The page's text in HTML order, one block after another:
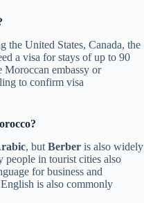
the United States, Canada, the
a visa for stays of up to 90
embassy or
to confirm visa
, but Berber is also widely
people in tourist cities also
for business and
is also commonly